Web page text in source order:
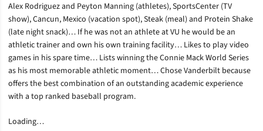
Alex Rodriguez and Peyton Manning (athletes), SportsCenter (TV
show), Cancun, Mexico (vacation spot), Steak (meal) and Protein Shake
(late night snack)… If he was not an athlete at VU he would be an
athletic trainer and own his own training facility… Likes to play video
games in his spare time… Lists winning the Connie Mack World Series
as his most memorable athletic moment… Chose Vanderbilt because
offers the best combination of an outstanding academic experience
with a top ranked baseball program.
Loading…